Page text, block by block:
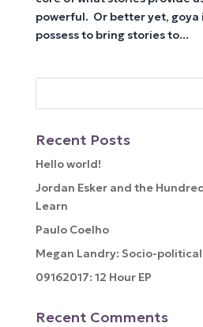
powerful. Or better yet, goya
possess to bring stories to...
Recent Posts
Hello world!
Jordan Esker and the
Learn
Paulo Coelho
Megan Landry: Socio-
09162017: 12 Hour EP
Recent Comments